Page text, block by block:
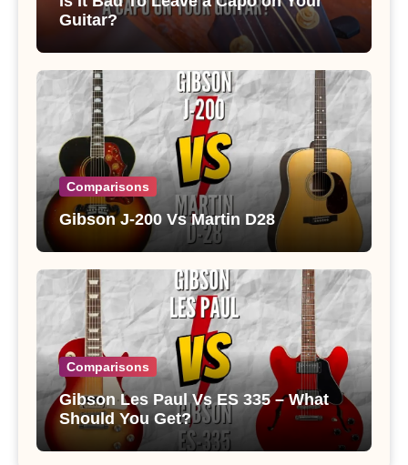
Guitar?
Comparisons
Gibson J-200 Vs Martin D28
Comparisons
Gibson Les Paul Vs ES 335 – What
Should You Get?